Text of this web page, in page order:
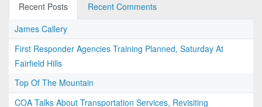
Recent Posts
Recent Comments
James Callery
First Responder Agencies Training Planned, Saturday At
Fairfield Hills
Top Of The Mountain
COA Talks About Transportation Services, Revisiting